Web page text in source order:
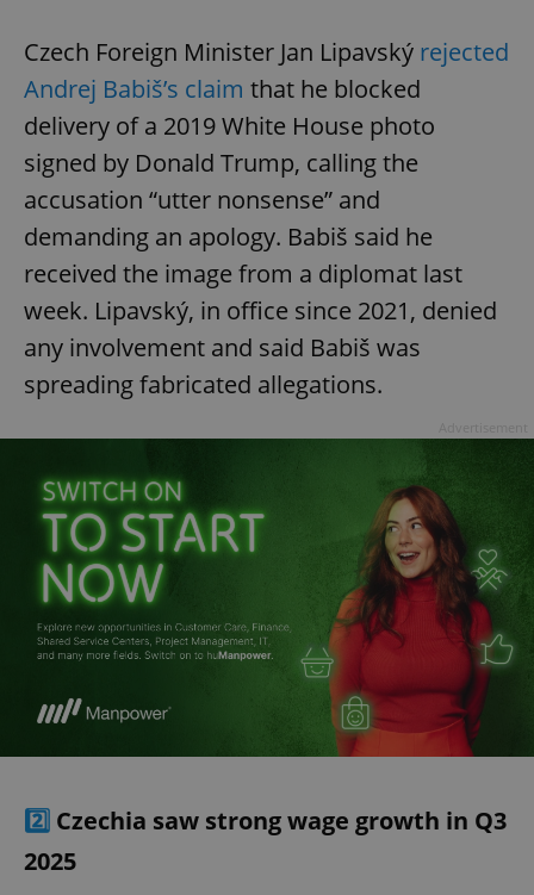
Czech Foreign Minister Jan Lipavský rejected
Andrej Babiš’s claim that he blocked
delivery of a 2019 White House photo
signed by Donald Trump, calling the
accusation “utter nonsense” and
demanding an apology. Babiš said he
received the image from a diplomat last
week. Lipavský, in office since 2021, denied
any involvement and said Babiš was
spreading fabricated allegations.
2️⃣ Czechia saw strong wage growth in Q3
2025